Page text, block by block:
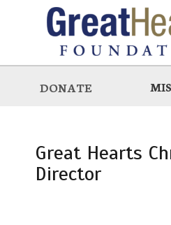
DONATE
Great Hearts
Director